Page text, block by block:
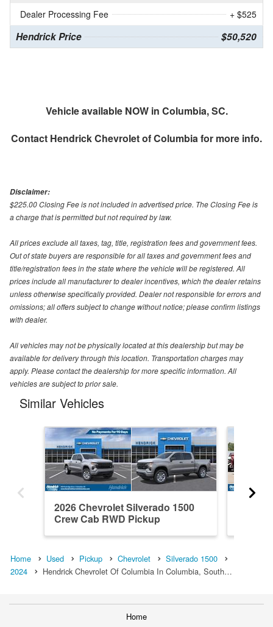
Dealer Processing Fee
+ $525
Hendrick Price $50,520
Vehicle available NOW in Columbia, SC.
Contact Hendrick Chevrolet of Columbiafor more info.
Disclaimer:
$225.00 Closing Fee is not included in advertised price. The Closing Fee is
a charge that is permitted but not required by law.
All prices exclude all taxes, tag, title, registration fees and government fees.
Out of state buyers are responsible for all taxes and government fees and
title/registration fees in the state where the vehicle will be registered. All
prices include all manufacturer to dealer incentives, which the dealer retains
unless otherwise specifically provided. Dealer not responsible for errors and
omissions; all offers subject to change without notice; please confirm listings
with dealer.
All vehicles may not be physically located at this dealership but may be
available for delivery through this location. Transportation charges may
apply. Please contact the dealership for more specific information. All
vehicles are subject to prior sale.
Similar Vehicles
2026 Chevrolet Silverado 1500
Crew Cab RWD Pickup
Home Used Pickup Chevrolet
Silverado 1500
2024
Hendrick Chevrolet Of Columbia In Columbia, South…
Home